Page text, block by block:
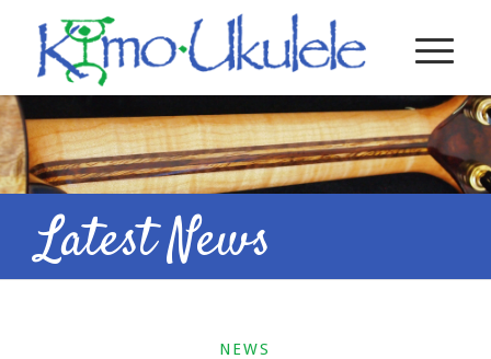
Latest News
NEWS